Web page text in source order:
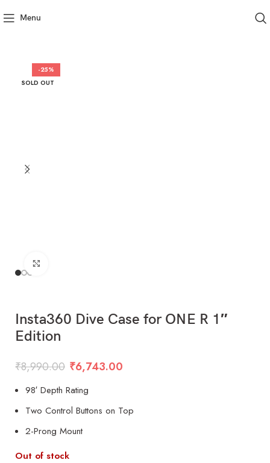
Menu
-25%
SOLD OUT
Insta360 Dive Case for ONE R 1″
Edition
₹8,990.00 ₹6,743.00
98′ Depth Rating
Two Control Buttons on Top
2-Prong Mount
Out of stock